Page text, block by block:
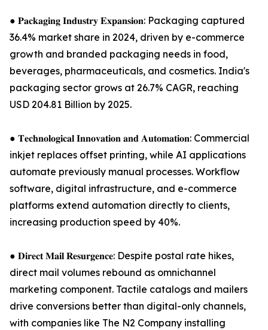
● 𝐏𝐚𝐜𝐤𝐚𝐠𝐢𝐧𝐠 𝐈𝐧𝐝𝐮𝐬𝐭𝐫𝐲 𝐄𝐱𝐩𝐚𝐧𝐬𝐢𝐨𝐧: Packaging captured
36.4% market share in 2024, driven by e-commerce
growth and branded packaging needs in food,
beverages, pharmaceuticals, and cosmetics. India's
packaging sector grows at 26.7% CAGR, reaching
USD 204.81 Billion by 2025.
● 𝐓𝐞𝐜𝐡𝐧𝐨𝐥𝐨𝐠𝐢𝐜𝐚𝐥 𝐈𝐧𝐧𝐨𝐯𝐚𝐭𝐢𝐨𝐧 𝐚𝐧𝐝 𝐀𝐮𝐭𝐨𝐦𝐚𝐭𝐢𝐨𝐧: Commercial
inkjet replaces offset printing, while AI applications
automate previously manual processes. Workflow
software, digital infrastructure, and e-commerce
platforms extend automation directly to clients,
increasing production speed by 40%.
● 𝐃𝐢𝐫𝐞𝐜𝐭 𝐌𝐚𝐢𝐥 𝐑𝐞𝐬𝐮𝐫𝐠𝐞𝐧𝐜𝐞: Despite postal rate hikes,
direct mail volumes rebound as omnichannel
marketing component. Tactile catalogs and mailers
drive conversions better than digital-only channels,
with companies like The N2 Company installing